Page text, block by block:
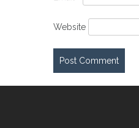
Website